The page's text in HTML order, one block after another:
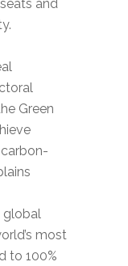
and
Green
global
most
to 100%